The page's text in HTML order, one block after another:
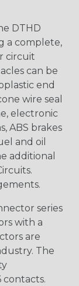
DTHD
a complete,
circuit
can be
end
wire seal
electronic
ABS brakes
and oil
additional
series
with a
are
The
contacts.